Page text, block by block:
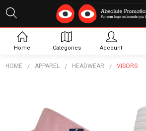
HOME APPAREL HEADWEAR VISORS
Visors
Home Categories Account